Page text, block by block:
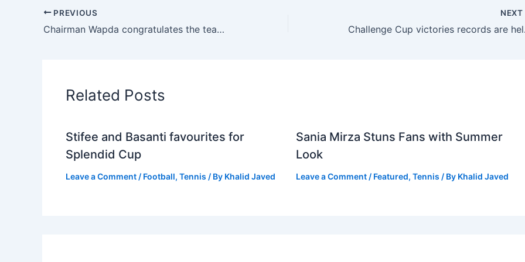
PREVIOUS
Chairman Wapda congratulates the team on their NBA Championship victory.
NEXT
Related Posts
Stifee and Basanti favourites for
Splendid Cup
Leave a Comment / Football, Tennis / By Khalid Javed
Sania Mirza Stuns Fans with Summer
Look
Leave a Comment / Featured, Tennis / By Khalid Javed